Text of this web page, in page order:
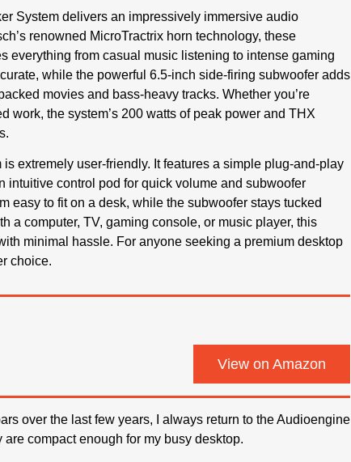
System delivers an impressively immersive audio
renowned MicroTractrix horn technology, these
everything from casual music listening to intense gaming
while the powerful 6.5-inch side-firing subwoofer adds
movies and bass-heavy tracks. Whether you’re
work, the system’s 200 watts of peak power and THX
extremely user-friendly. It features a simple plug-and-play
intuitive control pod for quick volume and subwoofer
easy to fit on a desk, while the subwoofer stays tucked
a computer, TV, gaming console, or music player, this
minimal hassle. For anyone seeking a premium desktop
choice.
View on Amazon
over the last few years, I always return to the Audioengine
compact enough for my busy desktop.